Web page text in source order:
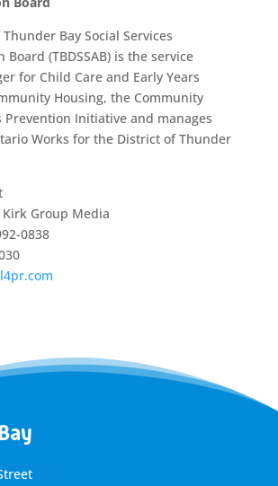
Bay Social Services
(TBDSSAB) is the service
for Child Care and Early Years
Housing, the Community
Prevention Initiative and manages
Works for the District of Thunder
Group Media
0838